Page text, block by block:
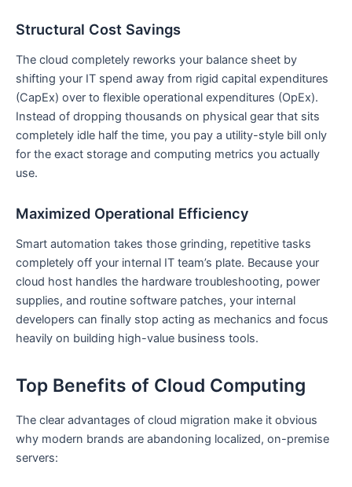
Structural Cost Savings
The cloud completely reworks your balance sheet by
shifting your IT spend away from rigid capital expenditures
(CapEx) over to flexible operational expenditures (OpEx).
Instead of dropping thousands on physical gear that sits
completely idle half the time, you pay a utility-style bill only
for the exact storage and computing metrics you actually
use.
Maximized Operational Efficiency
Smart automation takes those grinding, repetitive tasks
completely off your internal IT team’s plate. Because your
cloud host handles the hardware troubleshooting, power
supplies, and routine software patches, your internal
developers can finally stop acting as mechanics and focus
heavily on building high-value business tools.
Top Benefits of Cloud Computing
The clear advantages of cloud migration make it obvious
why modern brands are abandoning localized, on-premise
servers: